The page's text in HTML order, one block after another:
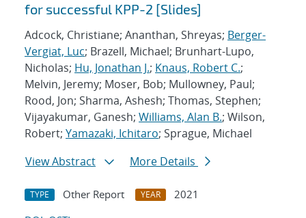
for successful KPP-2 [Slides]
Adcock, Christiane; Ananthan, Shreyas; Berger-
Vergiat, Luc; Brazell, Michael; Brunhart-Lupo,
Nicholas; Hu, Jonathan J.; Knaus, Robert C.;
Melvin, Jeremy; Moser, Bob; Mullowney, Paul;
Rood, Jon; Sharma, Ashesh; Thomas, Stephen;
Vijayakumar, Ganesh; Williams, Alan B.; Wilson,
Robert; Yamazaki, Ichitaro; Sprague, Michael
View Abstract
More Details
TYPE Other Report YEAR
2021